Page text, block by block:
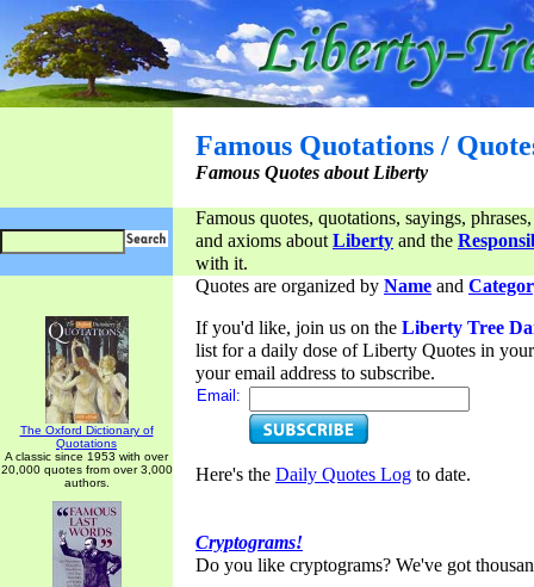
Famous Quotations /
Famous Quotes about Liberty
Famous quotes, quotations, sayings,
and axioms aboutLiberty and the
with it.
The Oxford Dictionary of
Quotations
A classic since 1953 with over
20,000 quotes from over 3,000
authors.
Quotes are organized by Name and
If you'd like, join us on the Liberty Tree
list for a daily dose of Liberty Quotes in
your email address to subscribe.
Email:
Here's the Daily Quotes Log to date.
Cryptograms!
Do you like cryptograms? We've got